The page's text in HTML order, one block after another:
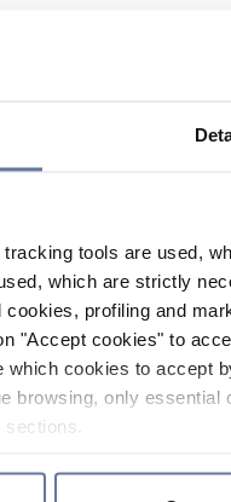
tools are used,
which are strictly
profiling and
"Accept cookies" to
which cookies to accept
browsing, only
sections.